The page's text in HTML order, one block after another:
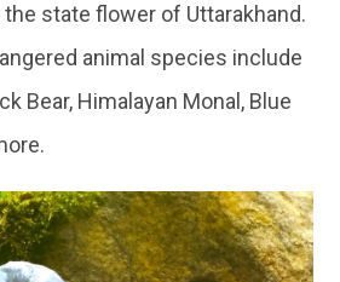
state flower of Uttarakhand.
animal species include
Bear, Himalayan Monal, Blue